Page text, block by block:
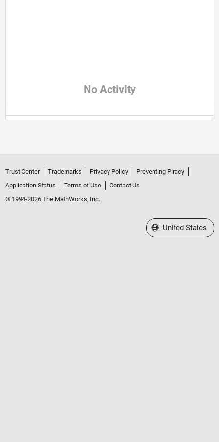
No Activity
Trust Center Trademarks Privacy Policy
Preventing Piracy
Application Status
Terms of Use
Contact Us
© 1994-2026 The MathWorks, Inc.
Select a Web Site
United States